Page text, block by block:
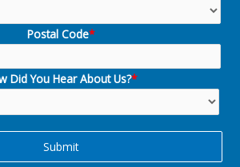
Postal Code*
Did You Hear About Us?*